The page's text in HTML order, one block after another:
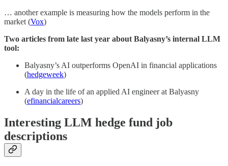
… another example is measuring how the models perform in the
market (Vox)
Two articles from late last year about Balyasny’s internal LLM
tool:
Balyasny’s AI outperforms OpenAI in financial applications
(hedgeweek)
A day in the life of an applied AI engineer at Balyasny
(efinancialcareers)
Interesting LLM hedge fund job
descriptions